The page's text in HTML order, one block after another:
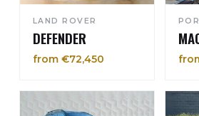
LAND ROVER
DEFENDER
from €72,450